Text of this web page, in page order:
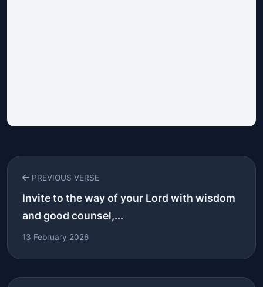
PREVIOUS VERSE
Invite to the way of your Lord with wisdom
and good counsel,...
13 February 2026